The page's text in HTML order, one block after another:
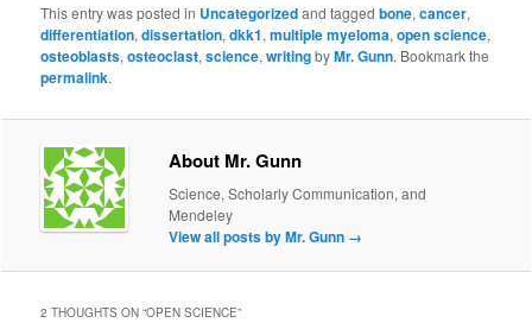
This entry was posted in Uncategorizedand taggedbone,cancer,
differentiation,dissertation,dkk1,multiple myeloma,open science,
osteoblasts,osteoclast,science,writingbyMr. Gunn. Bookmark the
permalink.
About Mr. Gunn
Science, Scholarly Communication, and
Mendeley
View all posts by Mr. Gunn →
2 THOUGHTS ON “OPEN SCIENCE”